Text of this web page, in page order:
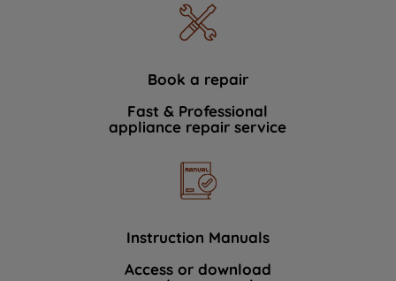
Book a repair
Fast & Professional
appliance repair service
Instruction Manuals
Access or download